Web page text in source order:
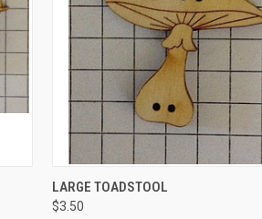
QUICK VIEW
Compare
LARGE TOADSTOOL
$3.50